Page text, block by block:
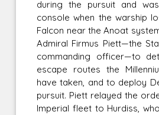
during the pursuit and
console when the warship
Falcon near the Anoat
Admiral Firmus Piett—the
commanding officer—to
escape routes the
have taken, and to deploy
pursuit. Piett relayed the
Imperial fleet to Hurdiss,